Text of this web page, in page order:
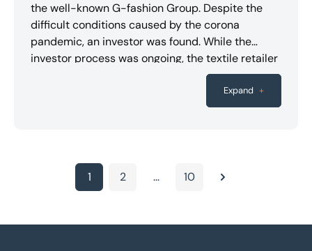
the well-known G-fashion Group. Despite the
difficult conditions caused by the corona
pandemic, an investor was found. While the
investor process was ongoing, the textile retailer
had to temporarily close its branches due to the
lockdown. The contracts for the transferred
restructuring, which had already gone through
and the branches were carrying out clearance
sales after being partially opened, an agreement
Numerous employees have therefore kept their
Expand +
1 2 ... 10 Next